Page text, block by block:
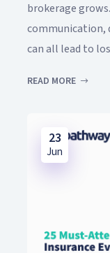
brokerage
communication,
can all lead to
READ MORE
23
Jun